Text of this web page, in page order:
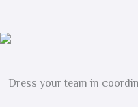
Dress your team in